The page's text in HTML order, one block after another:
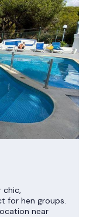
chic,
for hen groups.
near